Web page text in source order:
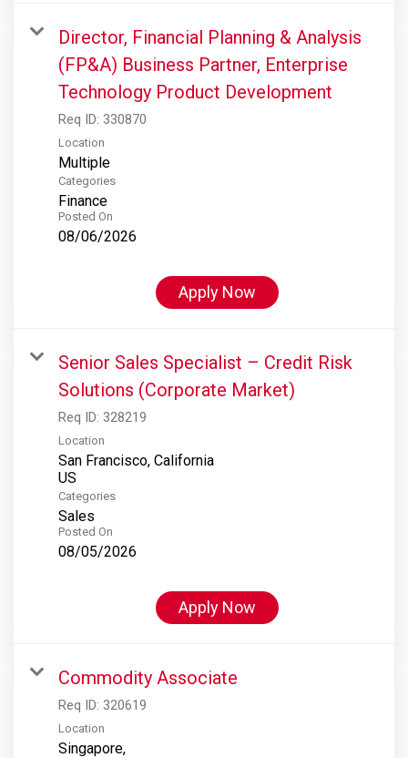
Director, Financial Planning & Analysis
(FP&A) Business Partner, Enterprise
Technology Product Development
Req ID: 330870
Location
Multiple
Categories
Finance
Posted On
08/06/2026
Apply Now
Senior Sales Specialist – Credit Risk
Solutions (Corporate Market)
Req ID: 328219
Location
San Francisco, California
Categories
Sales
Posted On
08/05/2026
Apply Now
Commodity Associate
Req ID: 320619
Location
Singapore,